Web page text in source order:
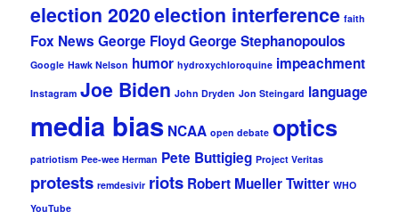
election 2020election interference faith
Fox News George FloydGeorge Stephanopoulos
Google Hawk Nelson humor hydroxychloroquine impeachment
Instagram Joe Biden John Dryden Jon Steingard language
media bias NCAA open debate optics
patriotism Pee-wee Herman Pete Buttigieg Project Veritas
protests remdesivir riots Robert MuellerTwitter WHO
YouTube